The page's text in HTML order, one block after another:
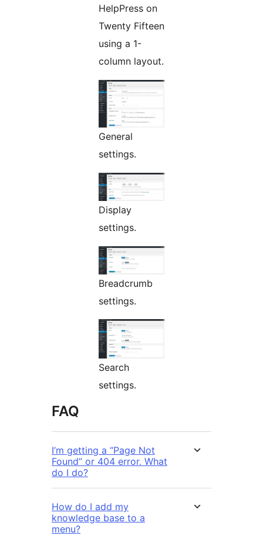
HelpPress on
Twenty Fifteen
using a 1-
column layout.
General
settings.
Display
settings.
Breadcrumb
settings.
Search
settings.
FAQ
I’m getting a “Page Not
Found” or 404 error. What
do I do?
How do I add my
knowledge base to a
menu?